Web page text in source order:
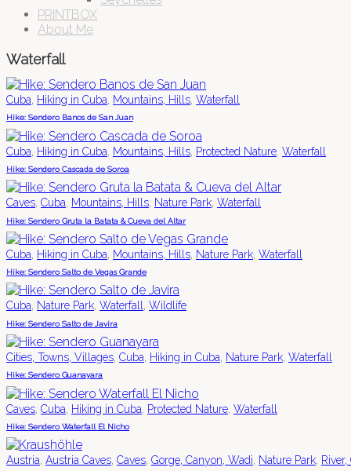
PRINTBOX
About Me
Waterfall
Cuba, Hiking in Cuba, Mountains, Hills, Waterfall
Hike: Sendero Banos de San Juan
Cuba Hiking in Cuba Mountains, Hills Protected Nature Waterfall
Hike: Sendero Cascada de Soroa
Caves, Cuba, Mountains, Hills, Nature Park, Waterfall
Hike: Sendero Gruta la Batata & Cueva del Altar
Cuba, Hiking in Cuba, Mountains, Hills, Nature Park, Waterfall
Hike: Sendero Salto de Vegas Grande
Cuba, Nature Park, Waterfall, Wildlife
Hike: Sendero Salto de Javira
Cities, Towns, Villages, Cuba, Hiking in Cuba, Nature Park, Waterfall
Hike: Sendero Guanayara
Caves Cuba Hiking in Cuba Protected Nature Waterfall
Hike: Sendero Waterfall El Nicho
Austria, Austria Caves, Caves, Gorge, Canyon, Wadi, Nature Park, River,